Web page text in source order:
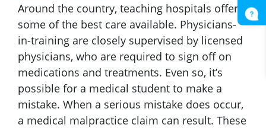
Around the country, teaching hospitals offer
some of the best care available. Physicians-
in-training are closely supervised by licensed
physicians, who are required to sign off on
medications and treatments. Even so, it’s
possible for a medical student to make a
mistake. When a serious mistake does occur,
a medical malpractice claim can result. These